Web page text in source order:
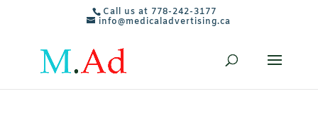
Call us at 778-242-3177
info@medicaladvertising.ca